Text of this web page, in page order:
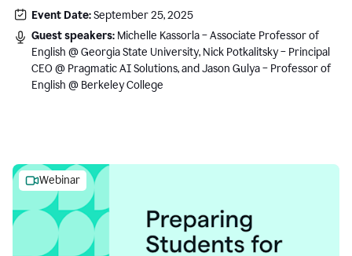
instructors and institutional leaders are responding to rapid change
with clarity, creativity, and care for student learning.
Event Date:September 25, 2025
Guest speakers: Michelle Kassorla – Associate Professor of
English @ Georgia State University, Nick Potkalitsky – Principal
CEO @ Pragmatic AI Solutions, and Jason Gulya – Professor of
English @ Berkeley College
Webinar